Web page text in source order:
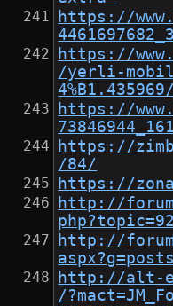
https://
https://
/yerli-
4%B1.435969/
https://
73846944_161
https://
/84/
https://
http://
http://
http://alt-
/